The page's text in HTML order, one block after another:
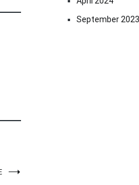
September 2023